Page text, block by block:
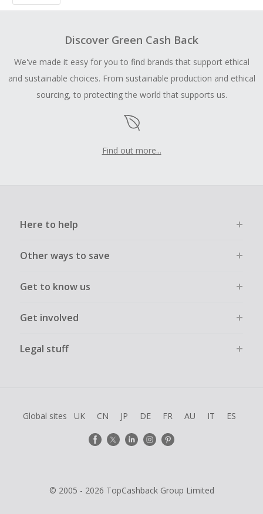
Discover Green Cash Back
We've made it easy for you to find brands that support ethical
and sustainable choices. From sustainable production and ethical
sourcing, to protecting the world that supports us.
Find out more...
Here to help
Other ways to save
Get to know us
Get involved
Legal stuff
Global sites UK CN JP DE FR AU IT ES
© 2005 - 2026 TopCashback Group Limited